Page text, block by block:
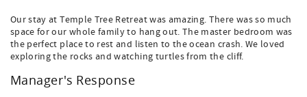
Our stay at Temple Tree Retreat was amazing. There was so much
space for our whole family to hang out. The master bedroom was
the perfect place to rest and listen to the ocean crash. We loved
exploring the rocks and watching turtles from the cliff.
Manager's Response